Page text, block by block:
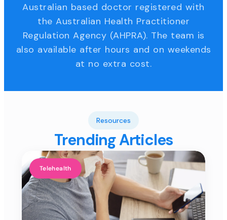
Australian based doctor registered with
the Australian Health Practitioner
Regulation Agency (AHPRA). The team is
also available after hours and on weekends
at no extra cost.
Resources
Trending Articles
Telehealth